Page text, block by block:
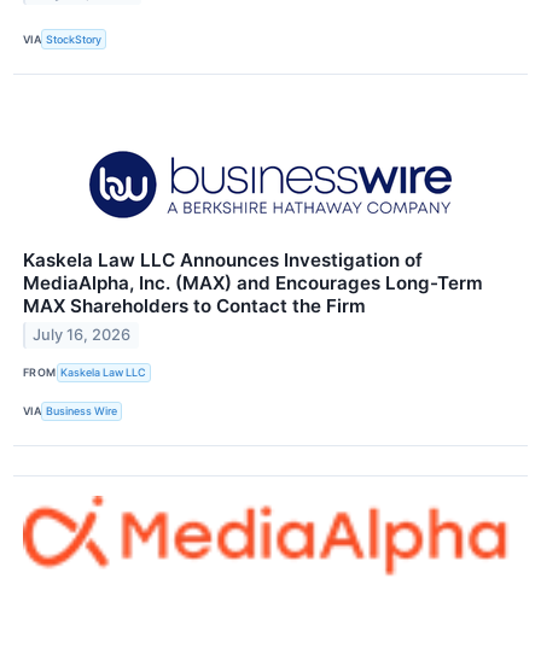
VIA StockStory
Kaskela Law LLC Announces Investigation of
MediaAlpha, Inc. (MAX) and Encourages Long-Term
MAX Shareholders to Contact the Firm
July 16, 2026
FROM Kaskela Law LLC
VIA Business Wire